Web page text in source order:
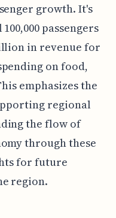
growth. It's
passengers
in revenue for
on food,
emphasizes the
regional
the flow of
through these
for future
region.